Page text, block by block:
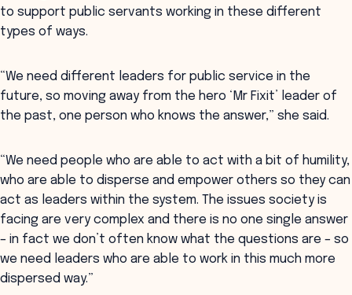
to support public servants working in these different
types of ways.
“We need different leaders for public service in the
future, so moving away from the hero ‘Mr Fixit’ leader of
the past, one person who knows the answer,” she said.
“We need people who are able to act with a bit of humility,
who are able to disperse and empower others so they can
act as leaders within the system. The issues society is
facing are very complex and there is no one single answer
– in fact we don’t often know what the questions are – so
we need leaders who are able to work in this much more
dispersed way.”